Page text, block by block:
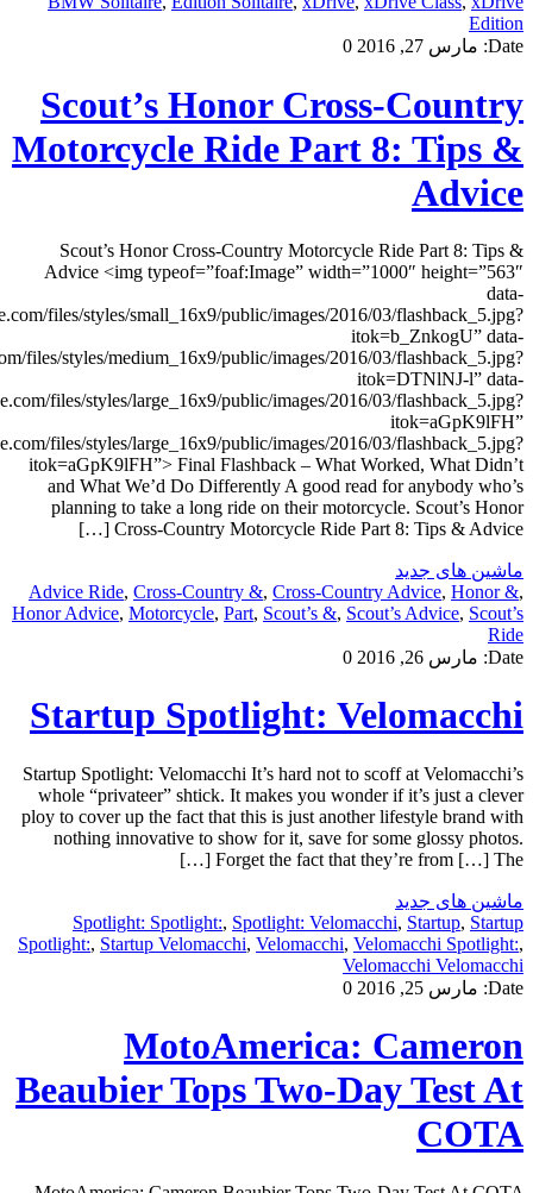
smsrc=”http://www.motorcyclistonline.com/sites/
medsrc=”http://www.motorcyclistonline.com/sites/
lgsrc=”http://www.motorcyclistonline.com/sites/
src=”http://www.motorcyclistonline.com/sites/